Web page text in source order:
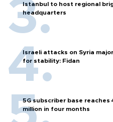
Istanbul to host regional
headquarters
Israeli attacks on Syria
for stability: Fidan
5G subscriber base reaches
million in four months